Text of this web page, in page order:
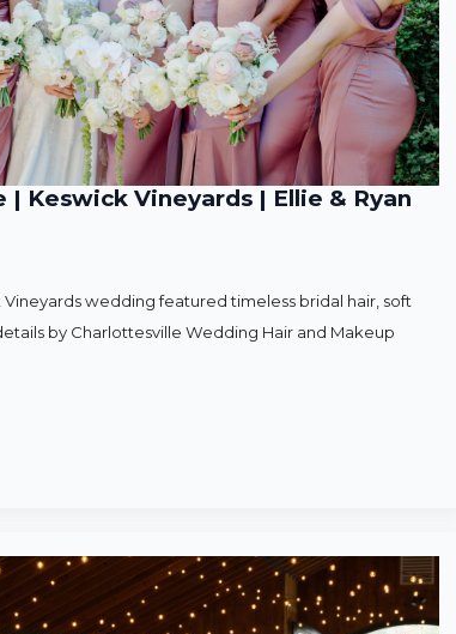
| Keswick Vineyards | Ellie & Ryan
Vineyards wedding featured timeless bridal hair, soft
by Charlottesville Wedding Hair and Makeup